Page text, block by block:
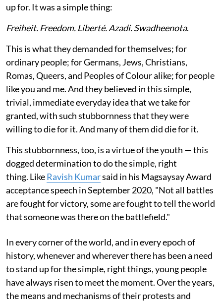
up for. It was a simple thing:
Freiheit. Freedom. Liberté. Azadi. Swadheenota.
This is what they demanded for themselves; for
ordinary people; for Germans, Jews, Christians,
Romas, Queers, and Peoples of Colour alike; for people
like you and me. And they believed in this simple,
trivial, immediate everyday idea that we take for
granted, with such stubbornness that they were
willing to die for it. And many of them did die for it.
This stubbornness, too, is a virtue of the youth — this
dogged determination to do the simple, right
thing. LikeRavish Kumarsaid in his Magsaysay Award
acceptance speech in September 2020, "Not all battles
are fought for victory, some are fought to tell the world
that someone was there on the battlefield."
In every corner of the world, and in every epoch of
history, whenever and wherever there has been a need
to stand up for the simple, right things, young people
have always risen to meet the moment. Over the years,
the means and mechanisms of their protests and